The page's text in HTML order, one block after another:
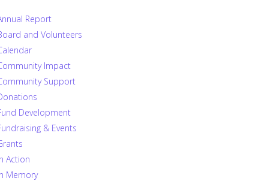
Report
and Volunteers
Impact
Support
Development
& Events
Action
Memory